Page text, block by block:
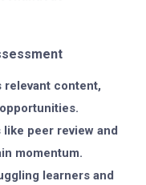
relevant content,
peer review and
momentum.
learners and